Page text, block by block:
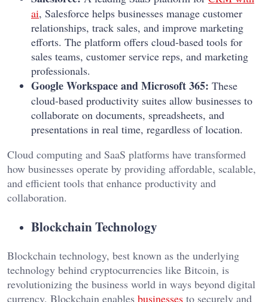
ai, Salesforce helps businesses manage customer
relationships, track sales, and improve marketing
efforts. The platform offers cloud-based tools for
sales teams, customer service reps, and marketing
professionals.
Google Workspace and Microsoft 365: These
cloud-based productivity suites allow businesses to
collaborate on documents, spreadsheets, and
presentations in real time, regardless of location.
Cloud computing and SaaS platforms have transformed
how businesses operate by providing affordable, scalable,
and efficient tools that enhance productivity and
collaboration.
Blockchain Technology
Blockchain technology, best known as the underlying
technology behind cryptocurrencies like Bitcoin, is
revolutionizing the business world in ways beyond digital
currency. Blockchain enables businesses to securely and